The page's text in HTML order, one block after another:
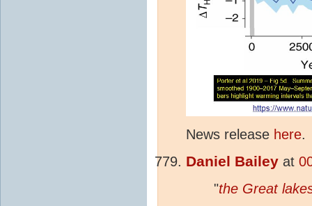
News release here.
Daniel Bailey at
"the Great